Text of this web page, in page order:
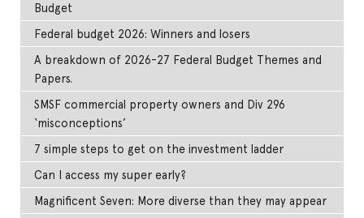
Budget
Federal budget 2026: Winners and losers
A breakdown of 2026-27 Federal Budget Themes and
Papers.
SMSF commercial property owners and Div 296
‘misconceptions’
7 simple steps to get on the investment ladder
Can I access my super early?
Magnificent Seven: More diverse than they may appear